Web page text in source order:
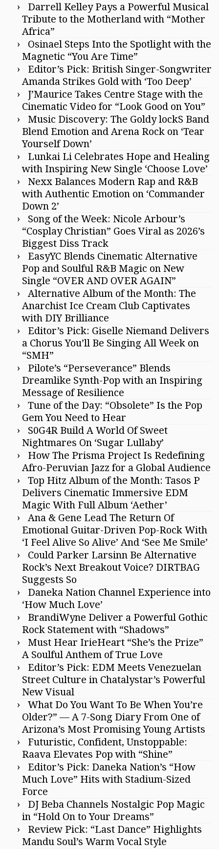
Darrell Kelley Pays a Powerful Musical
Tribute to the Motherland with “Mother
Africa”
Osinael Steps Into the Spotlight with the
Magnetic “You Are Time”
Editor’s Pick: British Singer-Songwriter
Amanda Strikes Gold with ‘Too Deep’
J’Maurice Takes Centre Stage with the
Cinematic Video for “Look Good on You”
Music Discovery: The Goldy lockS Band
Blend Emotion and Arena Rock on ‘Tear
Yourself Down’
Lunkai Li Celebrates Hope and Healing
with Inspiring New Single ‘Choose Love’
Nexx Balances Modern Rap and R&B
with Authentic Emotion on ‘Commander
Down 2’
Song of the Week: Nicole Arbour’s
“Cosplay Christian” Goes Viral as 2026’s
Biggest Diss Track
EasyYC Blends Cinematic Alternative
Pop and Soulful R&B Magic on New
Single “OVER AND OVER AGAIN”
Alternative Album of the Month: The
Anarchist Ice Cream Club Captivates
with DIY Brilliance
Editor’s Pick: Giselle Niemand Delivers
a Chorus You’ll Be Singing All Week on
“SMH”
Pilote’s “Perseverance” Blends
Dreamlike Synth-Pop with an Inspiring
Message of Resilience
Tune of the Day: “Obsolete” Is the Pop
Gem You Need to Hear
S0G4R Build A World Of Sweet
Nightmares On ‘Sugar Lullaby’
How The Prisma Project Is Redefining
Afro-Peruvian Jazz for a Global Audience
Top Hitz Album of the Month: Tasos P
Delivers Cinematic Immersive EDM
Magic With Full Album ‘Aether’
Ana & Gene Lead The Return Of
Emotional Guitar-Driven Pop-Rock With
‘I Feel Alive So Alive’ And ‘See Me Smile’
Could Parker Larsinn Be Alternative
Rock’s Next Breakout Voice? DIRTBAG
Suggests So
Daneka Nation Channel Experience into
‘How Much Love’
BrandiWyne Deliver a Powerful Gothic
Rock Statement with “Shadows”
Must Hear IrieHeart “She’s the Prize”
A Soulful Anthem of True Love
Editor’s Pick: EDM Meets Venezuelan
Street Culture in Chatalystar’s Powerful
New Visual
What Do You Want To Be When You’re
Older?” — A 7-Song Diary From One of
Arizona’s Most Promising Young Artists
Futuristic, Confident, Unstoppable:
Raava Elevates Pop with “Shine”
Editor’s Pick: Daneka Nation’s “How
Much Love” Hits with Stadium-Sized
Force
DJ Beba Channels Nostalgic Pop Magic
in “Hold On to Your Dreams”
Review Pick: “Last Dance” Highlights
Mandu Soul’s Warm Vocal Style